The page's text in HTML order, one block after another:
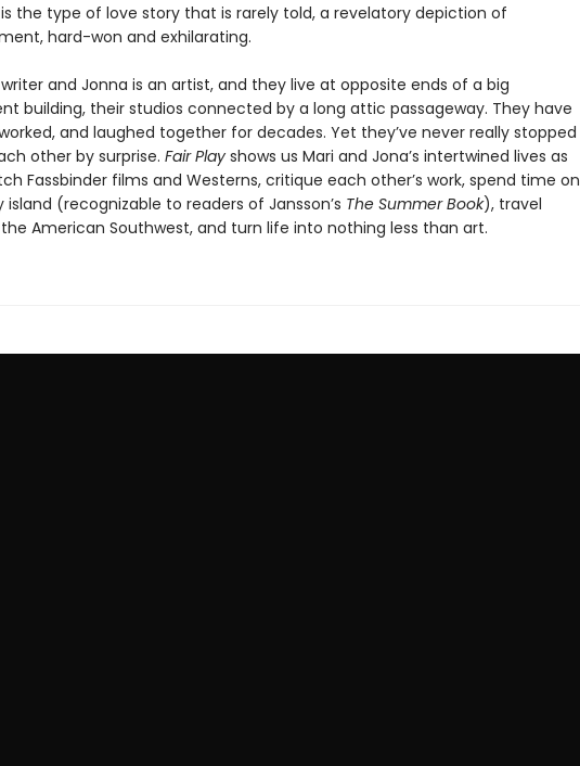
the type of love story that is rarely told, a revelatory depiction of
hard-won and exhilarating.
writer and Jonna is an artist, and they live at opposite ends of a big
building, their studios connected by a long attic passageway. They have
and laughed together for decades. Yet they’ve never really stopped
other by surprise. Fair Play shows us Mari and Jona’s intertwined lives as
Fassbinder films and Westerns, critique each other’s work, spend time on
island (recognizable to readers of Jansson’s The Summer Book), travel
American Southwest, and turn life into nothing less than art.